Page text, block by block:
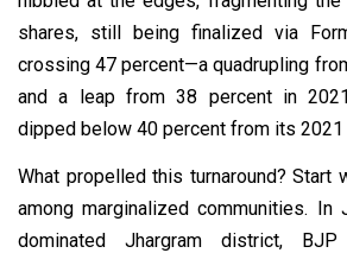
shares, still being finalized via
crossing 47 percent—a quadrupling
and a leap from 38 percent in
dipped below 40 percent from its
What propelled this turnaround? Start
among marginalized communities. In
dominated Jhargram district,